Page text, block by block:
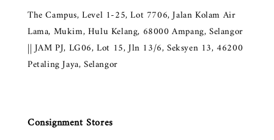
The Campus, Level 1-25, Lot 7706, Jalan Kolam Air
Lama, Mukim, Hulu Kelang, 68000 Ampang, Selangor
|| JAM PJ, LG06, Lot 15, Jln 13/6, Seksyen 13, 46200
Petaling Jaya, Selangor
Consignment Stores